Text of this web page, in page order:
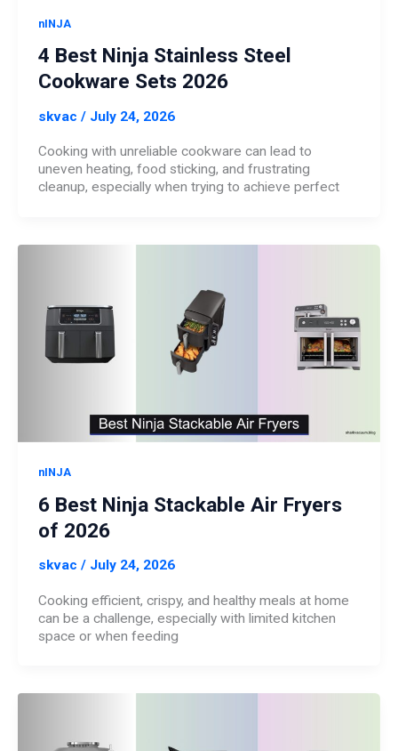
nINJA
4 Best Ninja Stainless Steel
Cookware Sets 2026
skvac/ July 24, 2026
Cooking with unreliable cookware can lead to
uneven heating, food sticking, and frustrating
cleanup, especially when trying to achieve perfect
nINJA
6 Best Ninja Stackable Air Fryers
of 2026
skvac/ July 24, 2026
Cooking efficient, crispy, and healthy meals at home
can be a challenge, especially with limited kitchen
space or when feeding